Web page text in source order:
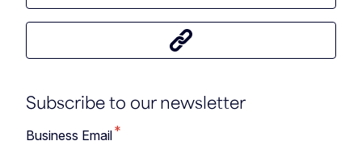
Share this article
Subscribe to our newsletter
Business Email*